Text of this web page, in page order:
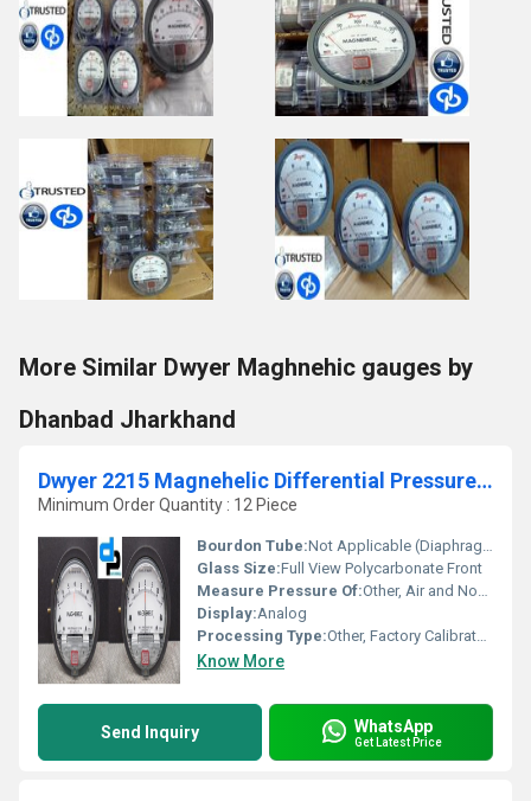
More Similar Dwyer Maghnehic gauges by
Dhanbad Jharkhand
Dwyer 2215 Magnehelic Differential Pressure Gauge 0-15 PSI
Minimum Order Quantity : 12 Piece
Bourdon Tube:Not Applicable (Diaphragm Type Mechanism)
Glass Size:Full View Polycarbonate Front
Measure Pressure Of:Other, Air and Non-corrosive Gases
Display:Analog
Processing Type:Other, Factory Calibrated
Know More
Send Inquiry WhatsApp
Get Latest Price